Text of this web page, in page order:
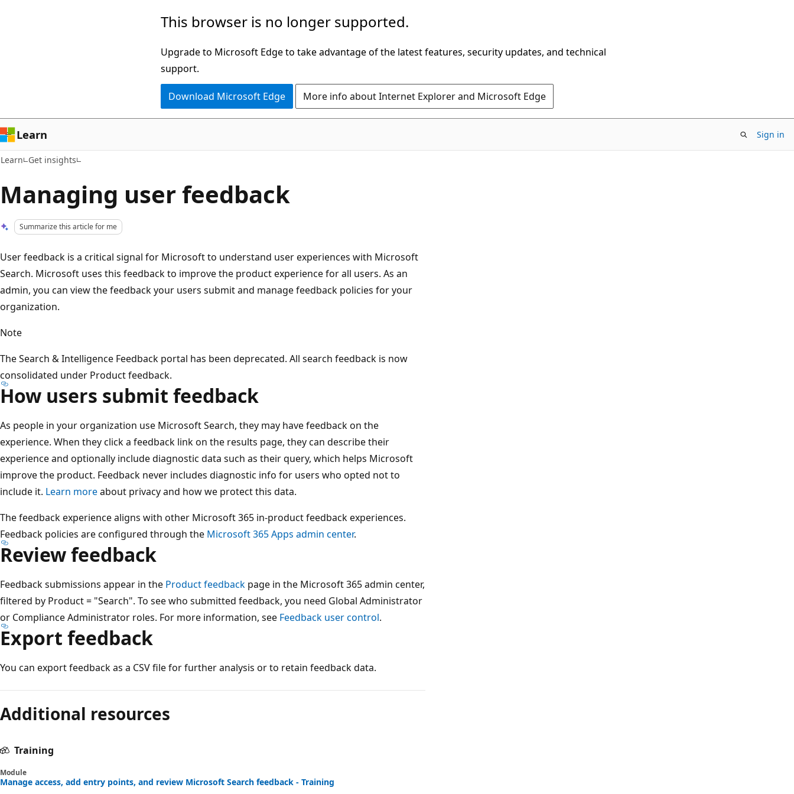
This browser is no longer supported.
Upgrade to Microsoft Edge to take advantage of the latest features, security updates, and technical
support.
Download Microsoft Edge More info about Internet Explorer and Microsoft Edge
Learn Sign in
Learn Get insights
Managing user feedback
Summarize this article for me
User feedback is a critical signal for Microsoft to understand user experiences with Microsoft
Search. Microsoft uses this feedback to improve the product experience for all users. As an
admin, you can view the feedback your users submit and manage feedback policies for your
organization.
Note
The Search & Intelligence Feedback portal has been deprecated. All search feedback is now
consolidated under Product feedback.
How users submit feedback
As people in your organization use Microsoft Search, they may have feedback on the
experience. When they click a feedback link on the results page, they can describe their
experience and optionally include diagnostic data such as their query, which helps Microsoft
improve the product. Feedback never includes diagnostic info for users who opted not to
include it. Learn moreabout privacy and how we protect this data.
The feedback experience aligns with other Microsoft 365 in-product feedback experiences.
Feedback policies are configured through the Microsoft 365 Apps admin center.
Review feedback
Feedback submissions appear in the Product feedback page in the Microsoft 365 admin center,
filtered by Product = "Search". To see who submitted feedback, you need Global Administrator
or Compliance Administrator roles. For more information, see Feedback user control.
Export feedback
You can export feedback as a CSV file for further analysis or to retain feedback data.
disabled
Additional resources
Training
Module
Manage access, add entry points, and review Microsoft Search feedback - Training